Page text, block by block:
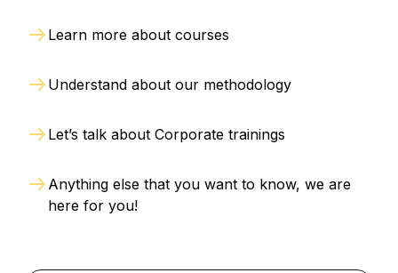
Learn more about courses
Understand about our methodology
Let’s talk about Corporate trainings
Anything else that you want to know, we are
here for you!